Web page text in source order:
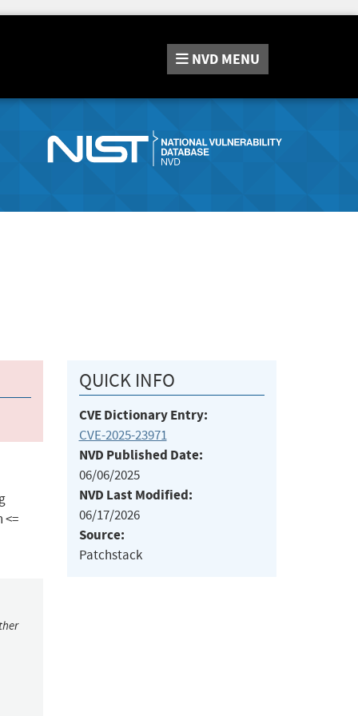
NVD MENU
<=
QUICK INFO
CVE Dictionary Entry:
CVE-2025-23971
NVD Published Date:
06/06/2025
NVD Last Modified:
06/17/2026
Source:
Patchstack